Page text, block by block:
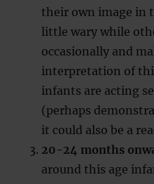
their own image in
little wary while
occasionally and
interpretation of
infants are acting
(perhaps
it could also be a
20-24 months
around this age